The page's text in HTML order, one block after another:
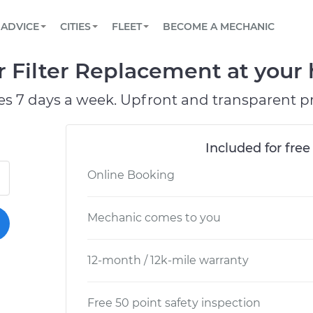
Book a top-rated mobile mechanic online
Reach us by phone or email, or read FAQ
TOWING AND ROADSIDE
ADVICE
View your car’s maintenance schedule
CITIES
AUSTIN, TX
DALLAS, TX
FLEET
Partner with us to simplify and scale fleet
BECOME A MECHANIC
Filter Replacement at your
7 days a week. Upfront and transparent
Included for
Online Booking
Mechanic comes to you
12-month / 12k-mile warranty
Free 50 point safety inspection